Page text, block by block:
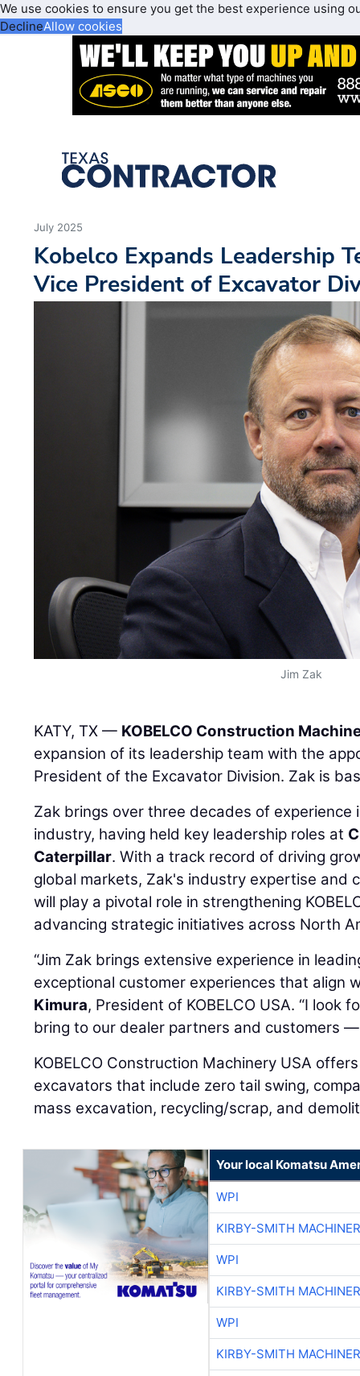
We use cookies to ensure you get the best experience using
DeclineAllow cookies
July 2025
Kobelco Expands Leadership
Vice President of Excavator
Jim Zak
KATY, TX — KOBELCO Construction
expansion of its leadership team with the
President of the Excavator Division. Zak is
Zak brings over three decades of experience
industry, having held key leadership roles at
Caterpillar. With a track record of driving
global markets, Zak's industry expertise and
will play a pivotal role in strengthening
advancing strategic initiatives across North
“Jim Zak brings extensive experience in
exceptional customer experiences that align
Kimura, President of KOBELCO USA. “I look
bring to our dealer partners and customers
KOBELCO Construction Machinery USA
excavators that include zero tail swing,
mass excavation, recycling/scrap, and
Your local Komatsu
WPI
KIRBY-SMITH
WPI
KIRBY-SMITH
WPI
KIRBY-SMITH